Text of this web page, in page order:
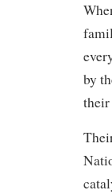
by